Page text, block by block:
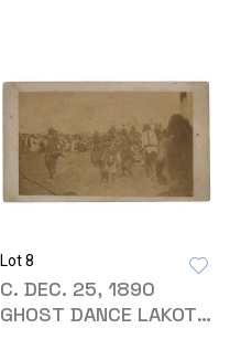
Lot 8
C. DEC. 25, 1890
GHOST DANCE LAKOTA